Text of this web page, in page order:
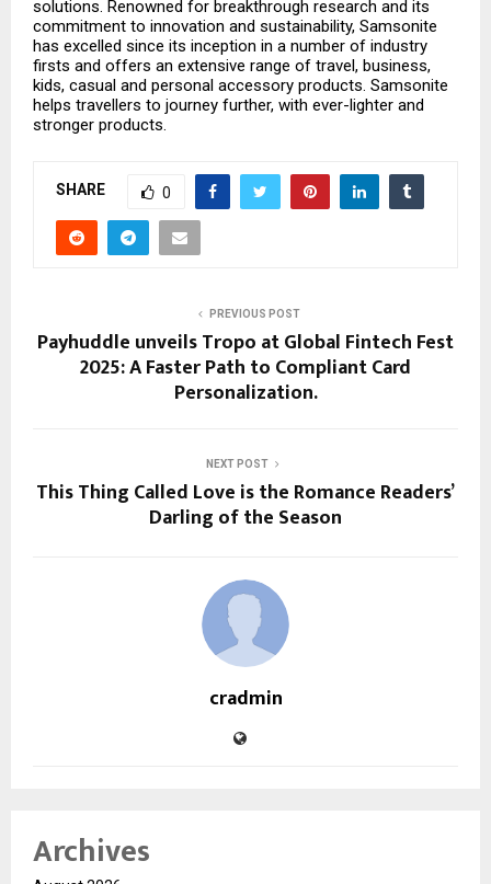
solutions. Renowned for breakthrough research and its
commitment to innovation and sustainability, Samsonite
has excelled since its inception in a number of industry
firsts and offers an extensive range of travel, business,
kids, casual and personal accessory products. Samsonite
helps travellers to journey further, with ever-lighter and
stronger products.
SHARE 0
PREVIOUS POST
Payhuddle unveils Tropo at Global Fintech Fest
2025: A Faster Path to Compliant Card
Personalization.
NEXT POST
This Thing Called Love is the Romance Readers’
Darling of the Season
cradmin
Archives